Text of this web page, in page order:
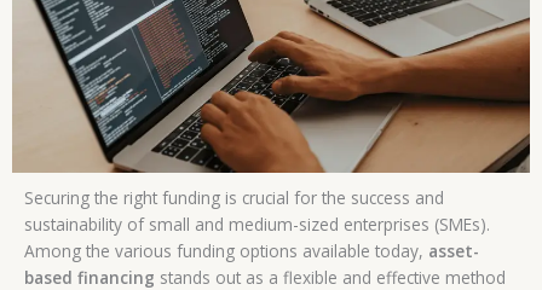
Securing the right funding is crucial for the success and
sustainability of small and medium-sized enterprises (SMEs).
Among the various funding options available today, asset-
based financing stands out as a flexible and effective method